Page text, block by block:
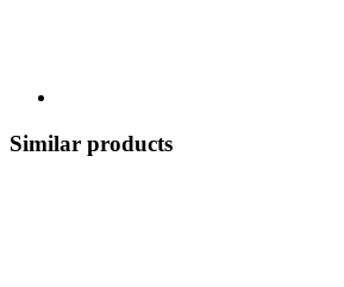
Similar products